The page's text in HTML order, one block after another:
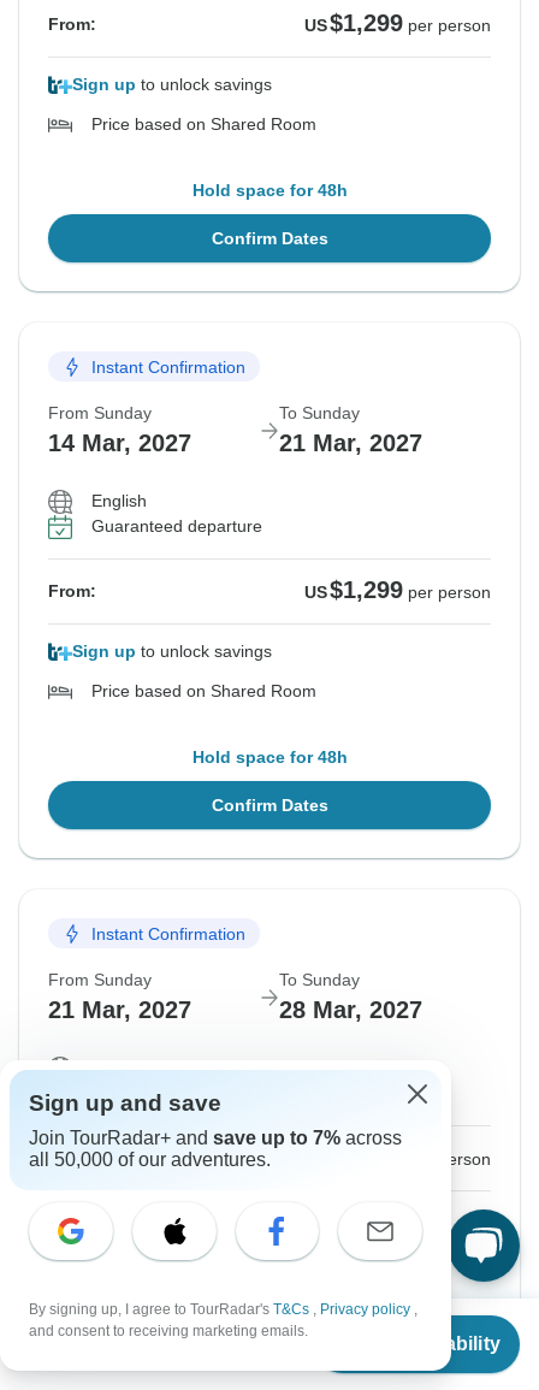
From
Check Availability
From: US$1,299 per person
Sign up to unlock savings
Price based on Shared Room
Hold space for 48h
Confirm Dates
Instant Confirmation
From Sunday
14 Mar, 2027
To Sunday
21 Mar, 2027
English
Guaranteed departure
From: US$1,299 per person
Sign up to unlock savings
Price based on Shared Room
Hold space for 48h
Confirm Dates
Instant Confirmation
From Sunday
21 Mar, 2027
To Sunday
28 Mar, 2027
English
Guaranteed departure
From: per person
Sign up to unlock savings
Price based on Shared Room
Hold space for 48h
Confirm Dates
Sign up and save
Join TourRadar+ and save up to 7% across
all 50,000 of our adventures.
By signing up, I agree to TourRadar's T&Cs , Privacy policy ,
and consent to receiving marketing emails.